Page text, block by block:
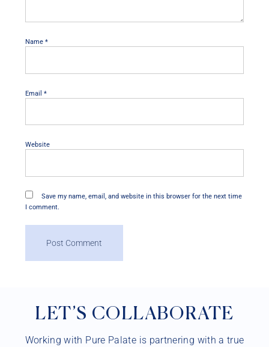
Name *
Email *
Website
Save my name, email, and website in this browser for the next time
I comment.
LET’S COLLABORATE
Working with Pure Palate is partnering with a true